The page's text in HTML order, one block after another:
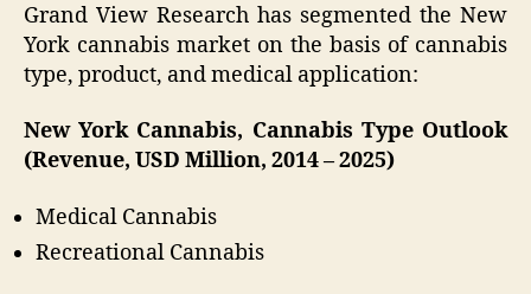
Grand View Research has segmented the New
York cannabis market on the basis of cannabis
type, product, and medical application:
New York Cannabis, Cannabis Type Outlook
(Revenue, USD Million, 2014 – 2025)
Medical Cannabis
Recreational Cannabis